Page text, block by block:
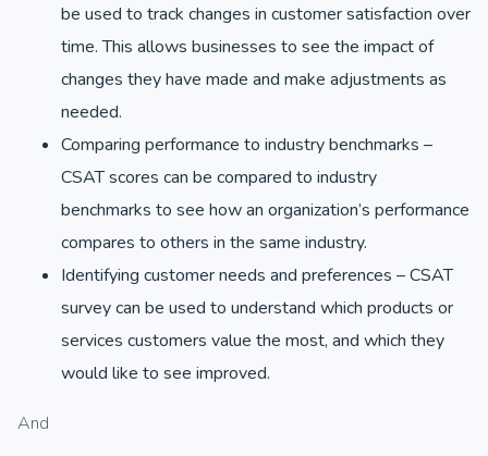
be used to track changes in customer satisfaction over
time. This allows businesses to see the impact of
changes they have made and make adjustments as
needed.
Comparing performance to industry benchmarks –
CSAT scores can be compared to industry
benchmarks to see how an organization’s performance
compares to others in the same industry.
Identifying customer needs and preferences – CSAT
survey can be used to understand which products or
services customers value the most, and which they
would like to see improved.
And